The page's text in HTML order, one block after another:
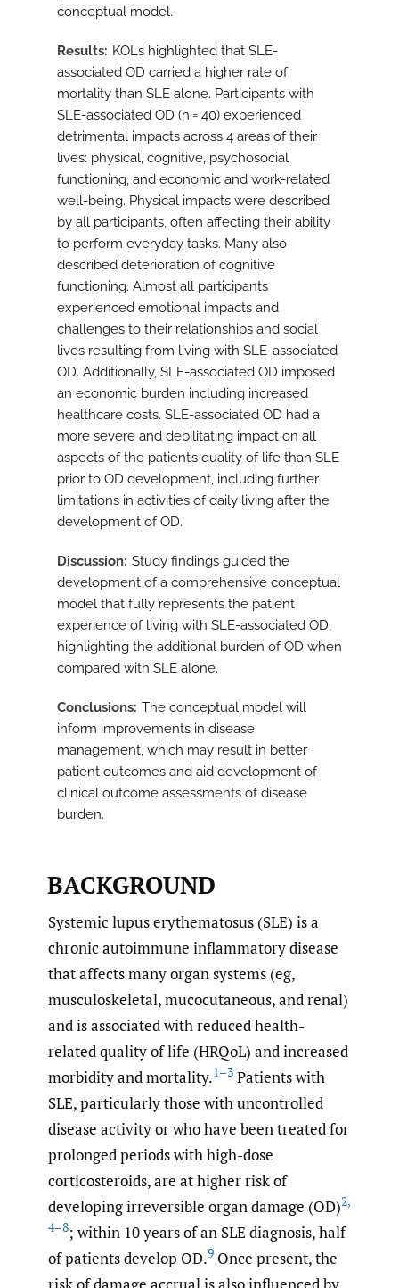
conceptual model.
Results
KOLs highlighted that SLE-
associated OD carried a higher rate of
mortality than SLE alone. Participants with
SLE-associated OD (n = 40) experienced
detrimental impacts across 4 areas of their
lives: physical, cognitive, psychosocial
functioning, and economic and work-related
well-being. Physical impacts were described
by all participants, often affecting their ability
to perform everyday tasks. Many also
described deterioration of cognitive
functioning. Almost all participants
experienced emotional impacts and
challenges to their relationships and social
lives resulting from living with SLE-associated
OD. Additionally, SLE-associated OD imposed
an economic burden including increased
healthcare costs. SLE-associated OD had a
more severe and debilitating impact on all
aspects of the patient’s quality of life than SLE
prior to OD development, including further
limitations in activities of daily living after the
development of OD.
Discussion Study findings guided the
development of a comprehensive conceptual
model that fully represents the patient
experience of living with SLE-associated OD,
highlighting the additional burden of OD when
compared with SLE alone.
Conclusions The conceptual model will
inform improvements in disease
management, which may result in better
patient outcomes and aid development of
clinical outcome assessments of disease
burden.
BACKGROUND
Systemic lupus erythematosus (SLE) is a
chronic autoimmune inflammatory disease
that affects many organ systems (eg,
musculoskeletal, mucocutaneous, and renal)
and is associated with reduced health-
related quality of life (HRQoL) and increased
morbidity and mortality.1–3 Patients with
SLE, particularly those with uncontrolled
disease activity or who have been treated for
prolonged periods with high-dose
corticosteroids, are at higher risk of
developing irreversible organ damage (OD)2,
4–8; within 10 years of an SLE diagnosis, half
of patients develop OD.9 Once present, the